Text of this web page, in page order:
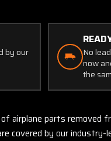
by our
No
now
the
airplane parts removed
covered by our industry-